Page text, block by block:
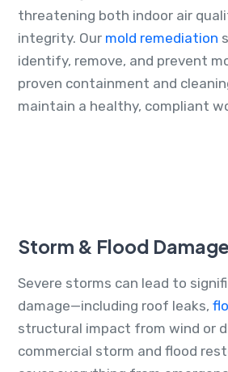
threatening both indoor air
integrity. Our mold remediation
identify, remove, and prevent
proven containment and
maintain a healthy, compliant
Storm & Flood
Severe storms can lead to
damage—including roof leaks,
structural impact from wind or
commercial storm and flood